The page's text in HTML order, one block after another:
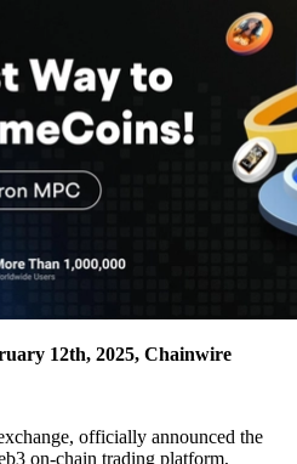
12th, 2025, Chainwire
officially announced the
on-chain trading platform,